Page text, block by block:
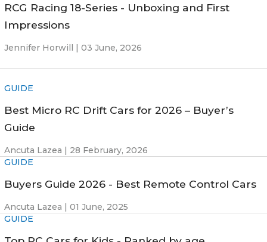
RCG Racing 18-Series - Unboxing and First
Impressions
Jennifer Horwill | 03 June, 2026
GUIDE
Best Micro RC Drift Cars for 2026 – Buyer’s
Guide
Ancuta Lazea | 28 February, 2026
GUIDE
Buyers Guide 2026 - Best Remote Control Cars
Ancuta Lazea | 01 June, 2025
GUIDE